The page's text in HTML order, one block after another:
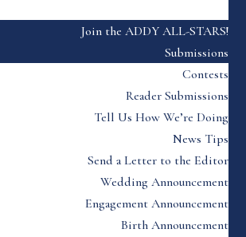
Join the ADDY ALL-STARS!
Submissions
Contests
Reader Submissions
Tell Us How We’re Doing
News Tips
Send a Letter to the Editor
Wedding Announcement
Engagement Announcement
Birth Announcement